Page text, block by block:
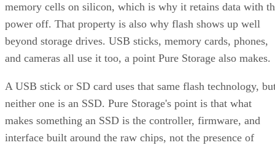
memory cells on silicon, which is why it retains data with
power off. That property is also why flash shows up well
beyond storage drives. USB sticks, memory cards, phones,
and cameras all use it too, a point Pure Storage also makes.
A USB stick or SD card uses that same flash technology,
neither one is an SSD. Pure Storage's point is that what
makes something an SSD is the controller, firmware, and
interface built around the raw chips, not the presence of